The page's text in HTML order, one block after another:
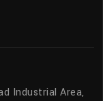
Industrial Area,